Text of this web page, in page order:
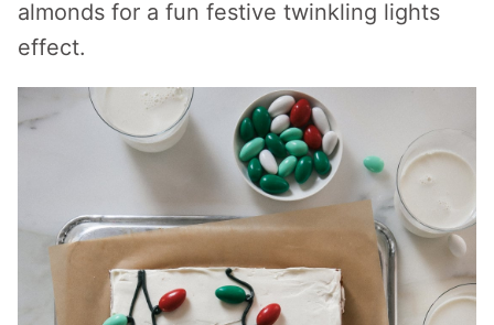
almonds for a fun festive twinkling lights
effect.